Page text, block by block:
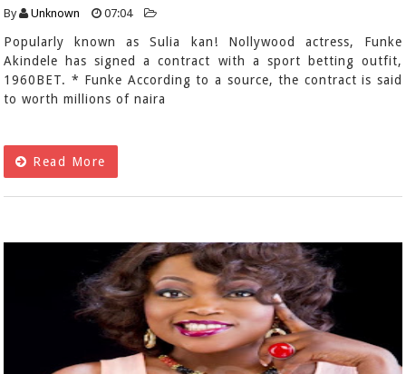
By Unknown 07:04
Popularly known as Sulia kan! Nollywood actress, Funke
Akindele has signed a contract with a sport betting outfit,
1960BET. * Funke According to a source, the contract is said
to worth millions of naira
Read More